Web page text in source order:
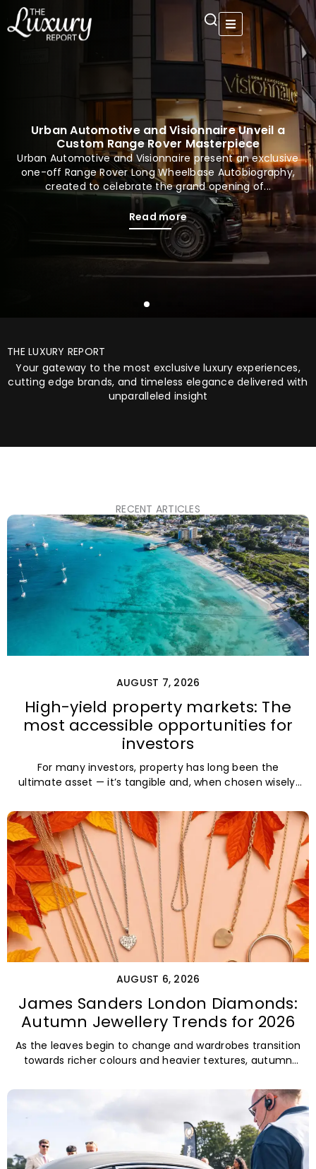
content
Urban Automotive and Visionnaire Unveil a
Custom Range Rover Masterpiece
Urban Automotive and Visionnaire present an exclusive
one-off Range Rover Long Wheelbase Autobiography,
created to celebrate the grand opening of...
Read more
THE LUXURY REPORT
Your gateway to the most exclusive luxury experiences,
cutting edge brands, and timeless elegance delivered with
unparalleled insight
RECENT ARTICLES
High-yield property markets: The
most accessible opportunities for
investors
AUGUST 7, 2026
For many investors, property has long been the
ultimate asset — it’s tangible and, when chosen wisely,
James Sanders London Diamonds:
Autumn Jewellery Trends for 2026
AUGUST 6, 2026
As the leaves begin to change and wardrobes transition
towards richer colours and heavier textures, autumn